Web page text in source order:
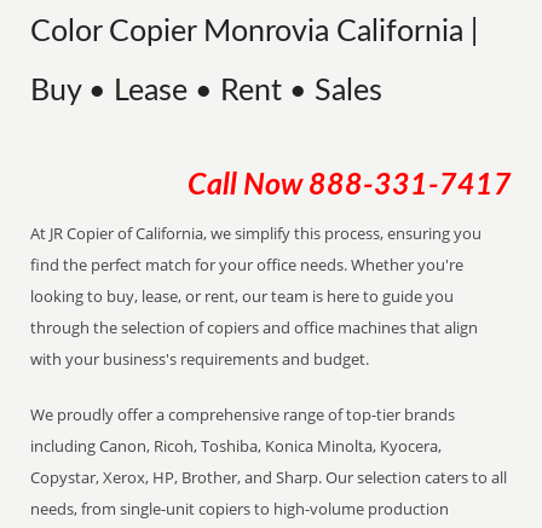
Color Copier Monrovia California |
Buy • Lease • Rent • Sales
Call Now 888-331-7417
At JR Copier of California, we simplify this process, ensuring you
find the perfect match for your office needs. Whether you're
looking to buy, lease, or rent, our team is here to guide you
through the selection of copiers and office machines that align
with your business's requirements and budget.
We proudly offer a comprehensive range of top-tier brands
including Canon, Ricoh, Toshiba, Konica Minolta, Kyocera,
Copystar, Xerox, HP, Brother, and Sharp. Our selection caters to all
needs, from single-unit copiers to high-volume production